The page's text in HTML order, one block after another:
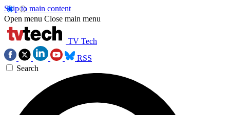
Skip to main content
Open menu Close main menu
TV Tech
RSS
Search